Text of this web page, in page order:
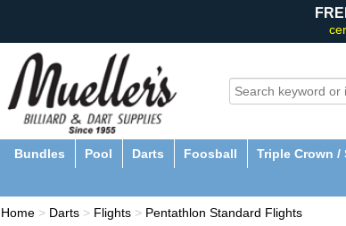
Bundles Pool Darts Foosball Triple Crown /
Home > Darts > Flights > Pentathlon Standard Flights